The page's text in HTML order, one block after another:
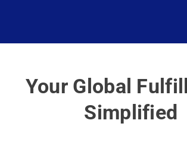
Your Global
Simplified